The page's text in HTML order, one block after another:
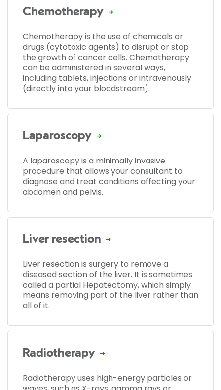
Chemotherapy
Chemotherapy is the use of chemicals or
drugs (cytotoxic agents) to disrupt or stop
the growth of cancer cells. Chemotherapy
can be administered in several ways,
including tablets, injections or intravenously
(directly into your bloodstream).
Laparoscopy
A laparoscopy is a minimally invasive
procedure that allows your consultant to
diagnose and treat conditions affecting your
abdomen and pelvis.
Liver resection
Liver resection is surgery to remove a
diseased section of the liver. It is sometimes
called a partial Hepatectomy, which simply
means removing part of the liver rather than
all of it.
Radiotherapy
Radiotherapy uses high-energy particles or